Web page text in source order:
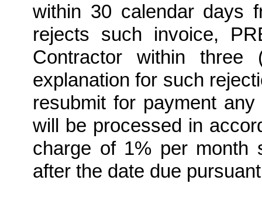
within 30 calendar days
rejects such invoice,
Contractor within
explanation for such
resubmit for payment
will be processed in
charge of 1% per month
after the date due